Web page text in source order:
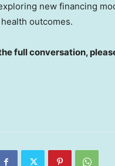
new financing
outcomes.
full conversation,